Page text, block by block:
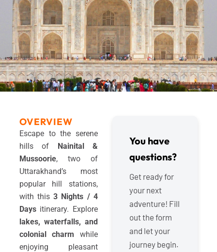
OVERVIEW
Escape to the serene
hills of Nainital &
Mussoorie, two of
Uttarakhand’s most
popular hill stations,
with this3 Nights / 4
Days itinerary. Explore
lakes, waterfalls, and
colonial charm while
enjoying pleasant
You have
questions?
Get ready for
your next
adventure! Fill
out the form
and let your
journey begin.